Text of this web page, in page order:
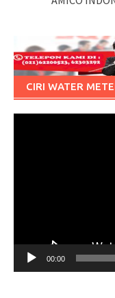
CIRI WATER
00:00